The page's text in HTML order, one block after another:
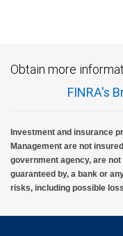
Obtain more
FINRA's
Investment and insurance
Management are not
government agency, are
guaranteed by, a bank or
risks, including possible